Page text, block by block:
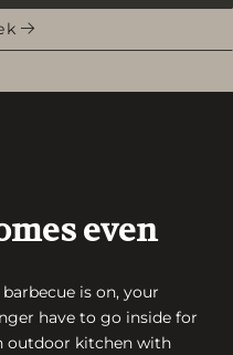
even
is on, your
have to go inside for
outdoor kitchen with